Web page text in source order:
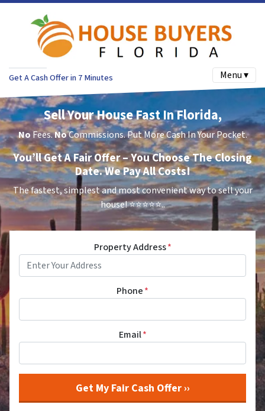
Get A Cash Offer in 7 Minutes Menu ▾
Sell Your House Fast In Florida,
No Fees.NoCommissions. Put More Cash In Your Pocket.
You’ll Get A Fair Offer – You Choose The Closing
Date. We Pay All Costs!
The fastest, simplest and most convenient way to sell your
house!⭐⭐⭐⭐⭐..
Property Address*
Phone*
Email*